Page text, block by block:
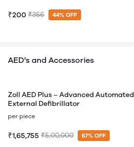
₹200 ₹356 44% OFF
AED's and Accessories
Zoll AED Plus – Advanced Automated
External Defibrillator
per piece
₹1,65,755 ₹5,00,000 67% OFF